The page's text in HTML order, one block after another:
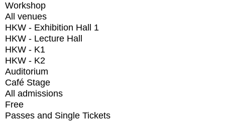
Workshop
All venues
HKW - Exhibition Hall 1
HKW - Lecture Hall
HKW - K1
HKW - K2
Auditorium
Café Stage
All admissions
Free
Passes and Single Tickets